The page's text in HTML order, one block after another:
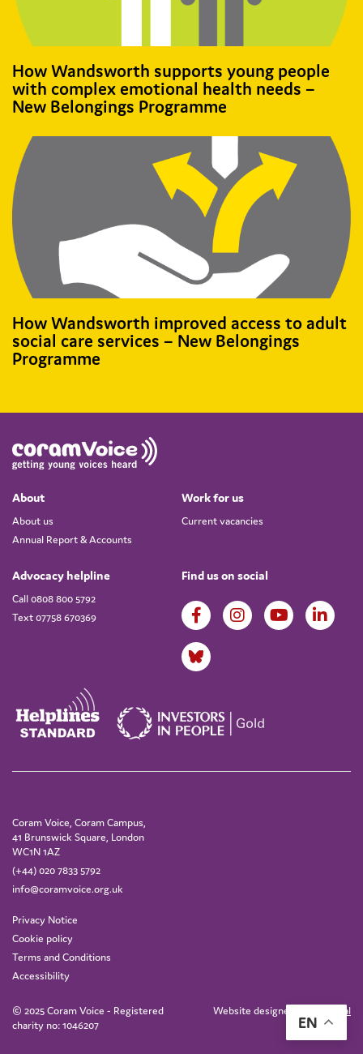
How Wandsworth supports young people
with complex emotional health needs –
New Belongings Programme
How Wandsworth improved access to adult
social care services – New Belongings
Programme
About
About us
Annual Report & Accounts
Work for us
Current vacancies
Advocacy helpline
Call 0808 800 5792
Text 07758 670369
Find us on social
Coram Voice, Coram Campus,
41 Brunswick Square, London
WC1N 1AZ
(+44) 020 7833 5792
info@coramvoice.org.uk
Privacy Notice
Cookie policy
Terms and Conditions
Accessibility
© 2025 Coram Voice - Registered
charity no: 1046207
Website designed by IE Digital
EN